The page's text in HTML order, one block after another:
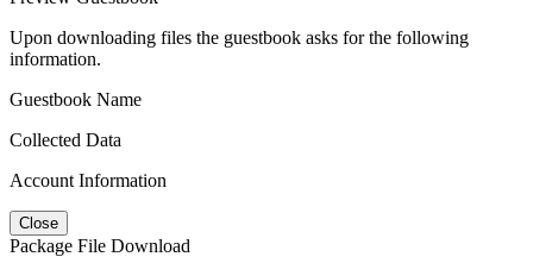
Upon downloading files the guestbook asks for the following
information.
Guestbook Name
Collected Data
Account Information
Close
Package File Download